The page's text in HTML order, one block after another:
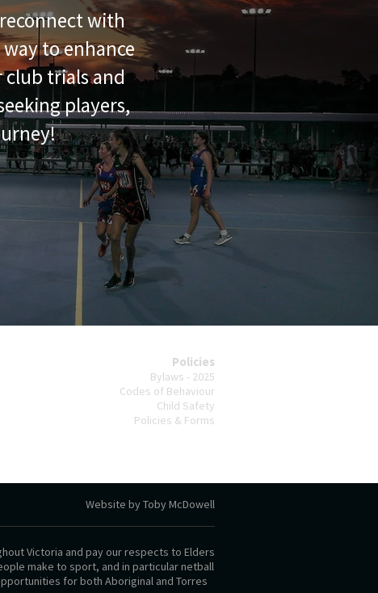
with
to enhance
trials and
players,
Policies
Bylaws - 2025
Codes of Behaviour
Child Safety
Policies & Forms
Website by Toby McDowell
Victoria and pay our respects to Elders
make to sport, and in particular netball
for both Aboriginal and Torres